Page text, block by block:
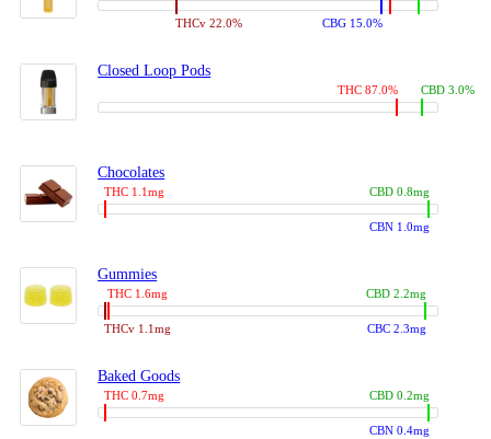
THCv 22.0% CBG 15.0%
Closed Loop Pods
THC 87.0% CBD 3.0%
Chocolates
THC 1.1mg
CBN 1.0mg
CBD 0.8mg
Gummies
THC 1.6mg
THCv 1.1mg CBC 2.3mg
CBD 2.2mg
Baked Goods
THC 0.7mg
CBN 0.4mg
CBD 0.2mg